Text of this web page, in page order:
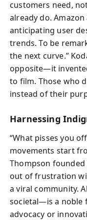
customers need,
already do.
anticipating user
trends. To be
the next curve.”
opposite—it
to film. Those who
instead of their
Harnessing
“What pisses you
movements start
Thompson
out of frustration
a viral community.
societal—is a noble
advocacy or